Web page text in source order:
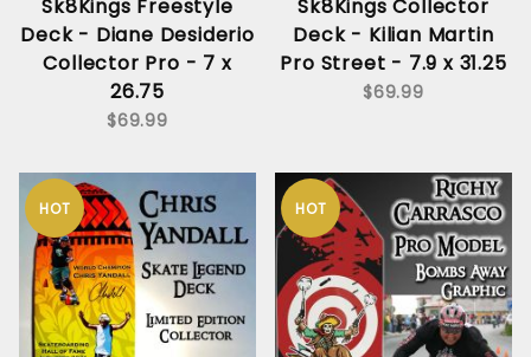
Sk8Kings Freestyle
Deck - Diane Desiderio
Collector Pro - 7 x
26.75
$69.99
Sk8Kings Collector
Deck - Kilian Martin
Pro Street - 7.9 x 31.25
$69.99
HOT HOT